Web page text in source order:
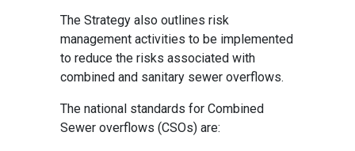
The Strategy also outlines risk
management activities to be implemented
to reduce the risks associated with
combined and sanitary sewer overflows.
The national standards for Combined
Sewer overflows (CSOs) are: